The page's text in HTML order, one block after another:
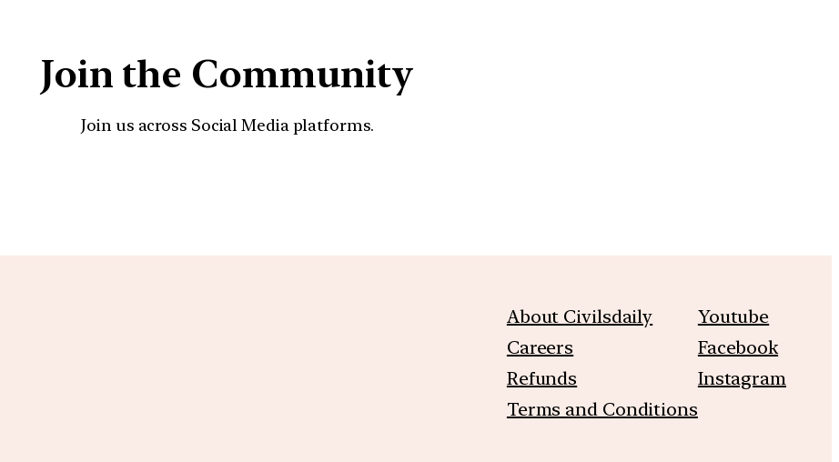
Join the Community
Join us across Social Media platforms.
About Civilsdaily
Careers
Refunds
Terms and Conditions
Youtube
Facebook
Instagram